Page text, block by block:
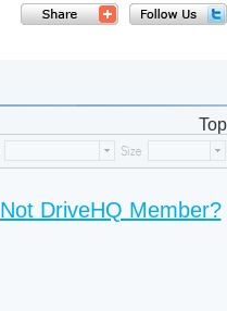
Top
Not DriveHQ Member?